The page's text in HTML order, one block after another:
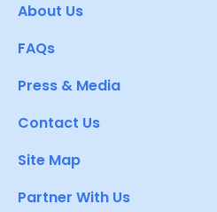
About Us
FAQs
Press & Media
Contact Us
Site Map
Partner With Us